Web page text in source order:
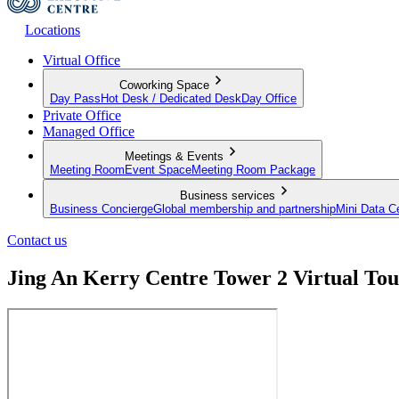
Locations
Virtual Office
Coworking Space
Day Pass Hot Desk / Dedicated Desk Day Office
Private Office
Managed Office
Meetings & Events
Meeting Room Event SpaceMeeting Room Package
Business services
Business ConciergeGlobal membership and partnershipMini Data
Contact us
Jing An Kerry Centre Tower 2 Virtual